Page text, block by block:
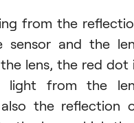
from the
and the
lens, the red dot
light from the
the reflection